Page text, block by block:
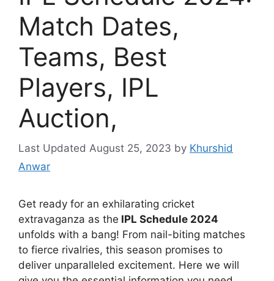
Match Dates,
Teams, Best
Players, IPL
Auction,
August 25, 2023 by Khurshid
Anwar
Get ready for an exhilarating cricket
extravaganza as the IPL Schedule 2024
unfolds with a bang! From nail-biting matches
to fierce rivalries, this season promises to
deliver unparalleled excitement. Here we will